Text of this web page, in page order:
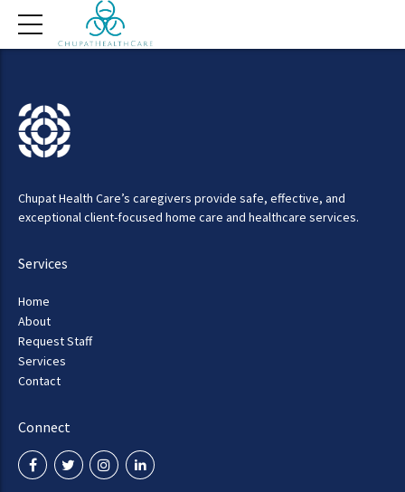
Chupat Health Care’s caregivers provide safe, effective, and
exceptional client-focused home care and healthcare services.
Services
Home
About
Request Staff
Services
Contact
Connect